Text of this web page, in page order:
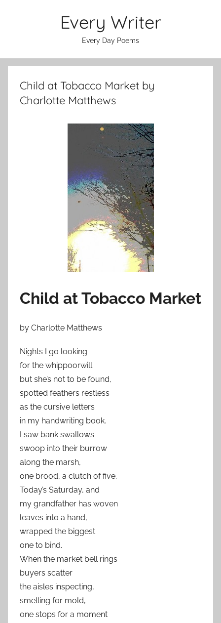
Every Writer
Every Day Poems
Child at Tobacco Market by
Charlotte Matthews
Child at Tobacco Market
by Charlotte Matthews
Nights I go looking
for the whippoorwill
but she’s not to be found,
spotted feathers restless
as the cursive letters
in my handwriting book.
I saw bank swallows
swoop into their burrow
along the marsh,
one brood, a clutch of five.
Today’s Saturday, and
my grandfather has woven
leaves into a hand,
wrapped the biggest
one to bind.
When the market bell rings
buyers scatter
the aisles inspecting,
smelling for mold,
one stops for a moment